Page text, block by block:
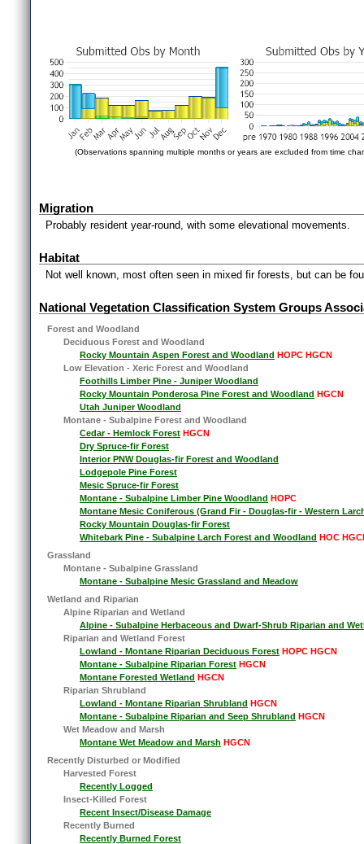
(Observations spanning multiple months or years are excluded from time
Migration
Probably resident year-round, with some elevational movements.
Habitat
Not well known, most often seen in mixed fir forests, but can be
National Vegetation Classification System Groups
Forest and Woodland
Deciduous Forest and Woodland
Rocky Mountain Aspen Forest and Woodland HOPC HGCN
Low Elevation - Xeric Forest and Woodland
Foothills Limber Pine - Juniper Woodland
Rocky Mountain Ponderosa Pine Forest and Woodland HGCN
Utah Juniper Woodland
Montane - Subalpine Forest and Woodland
Cedar - Hemlock Forest HGCN
Dry Spruce-fir Forest
Interior PNW Douglas-fir Forest and Woodland
Lodgepole Pine Forest
Mesic Spruce-fir Forest
Montane - Subalpine Limber Pine Woodland HOPC
Montane Mesic Coniferous (Grand Fir - Douglas-fir - Western
Rocky Mountain Douglas-fir Forest
Whitebark Pine - Subalpine Larch Forest and Woodland HOC
Grassland
Montane - Subalpine Grassland
Montane - Subalpine Mesic Grassland and Meadow
Wetland and Riparian
Alpine Riparian and Wetland
Alpine - Subalpine Herbaceous and Dwarf-Shrub Riparian and
Riparian and Wetland Forest
Lowland - Montane Riparian Deciduous Forest HOPC HGCN
Montane - Subalpine Riparian Forest HGCN
Montane Forested Wetland HGCN
Riparian Shrubland
Lowland - Montane Riparian Shrubland HGCN
Montane - Subalpine Riparian and Seep Shrubland HGCN
Wet Meadow and Marsh
Montane Wet Meadow and Marsh HGCN
Recently Disturbed or Modified
Harvested Forest
Recently Logged
Insect-Killed Forest
Recent Insect/Disease Damage
Recently Burned
Recently Burned Forest